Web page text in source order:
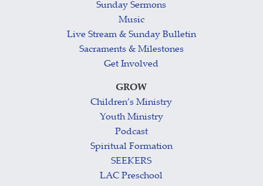
Sunday Sermons
Music
Live Stream & Sunday Bulletin
Sacraments & Milestones
Get Involved
GROW
Children’s Ministry
Youth Ministry
Podcast
Spiritual Formation
SEEKERS
LAC Preschool